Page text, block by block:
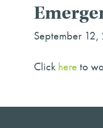
September 12,
Click here to